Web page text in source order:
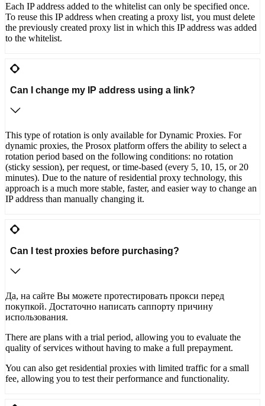
Each IP address added to the whitelist can only be specified once.
To reuse this IP address when creating a proxy list, you must delete
the previously created proxy list in which this IP address was added
to the whitelist.
Can I change my IP address using a link?
This type of rotation is only available for Dynamic Proxies. For
dynamic proxies, the Prosox platform offers the ability to select a
rotation period based on the following conditions: no rotation
(sticky session), per request, or time-based (every 5, 10, 15, or 20
minutes). Due to the nature of residential proxy technology, this
approach is a much more stable, faster, and easier way to change an
IP address than manually changing it.
Can I test proxies before purchasing?
Да, на сайте Вы можете протестировать прокси перед
покупкой. Достаточно написать саппорту причину
использования.
There are plans with a trial period, allowing you to evaluate the
quality of services without having to make a full prepayment.
You can also get residential proxies with limited traffic for a small
fee, allowing you to test their performance and functionality.